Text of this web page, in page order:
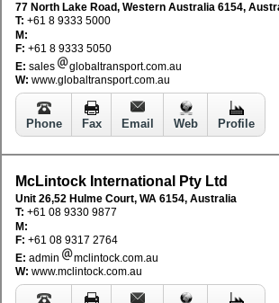
77 North Lake Road, Western Australia 6154,
T: +61 8 9333 5000
M:
F: +61 8 9333 5050
E: sales
globaltransport.com.au
W: www.globaltransport.com.au
Phone Fax Email Web Profile
McLintock International Pty Ltd
Unit 26,52 Hulme Court, WA 6154, Australia
T: +61 08 9330 9877
M:
F: +61 08 9317 2764
E: admin
mclintock.com.au
W: www.mclintock.com.au